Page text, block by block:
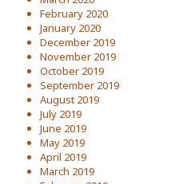
February 2020
January 2020
December 2019
November 2019
October 2019
September 2019
August 2019
July 2019
June 2019
May 2019
April 2019
March 2019